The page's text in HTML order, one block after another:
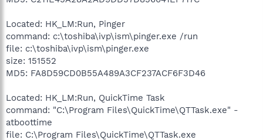
Located: HK_LM:Run, Pinger
command: c:\toshiba\ivp\ism\pinger.exe /run
file: c:\toshiba\ivp\ism\pinger.exe
size: 151552
MD5: FA8D59CD0B55A489A3CF237ACF6F3D46
Located: HK_LM:Run, QuickTime Task
command: "C:\Program Files\QuickTime\QTTask.exe" -
atboottime
file: C:\Program Files\QuickTime\QTTask.exe